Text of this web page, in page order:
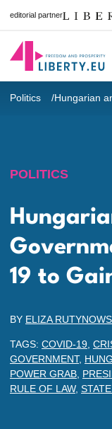
editorial partner
Politics
POLITICS
19 to
BY ELIZA
TAGS: COVID-19
GOVERNMENT,
POWER GRAB
RULE OF LAW,